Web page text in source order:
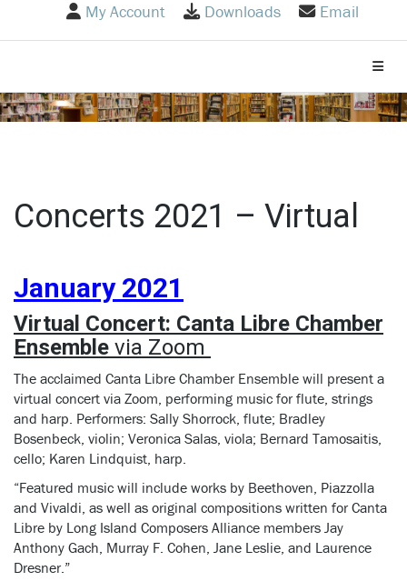
My Account Downloads Email
Concerts 2021 – Virtual
January 2021
Virtual Concert: Canta Libre Chamber
Ensemble via Zoom
The acclaimed Canta Libre Chamber Ensemble will present a
virtual concert via Zoom, performing music for flute, strings
and harp. Performers: Sally Shorrock, flute; Bradley
Bosenbeck, violin; Veronica Salas, viola; Bernard Tamosaitis,
cello; Karen Lindquist, harp.
“Featured music will include works by Beethoven, Piazzolla
and Vivaldi, as well as original compositions written for Canta
Libre by Long Island Composers Alliance members Jay
Anthony Gach, Murray F. Cohen, Jane Leslie, and Laurence
Dresner.”